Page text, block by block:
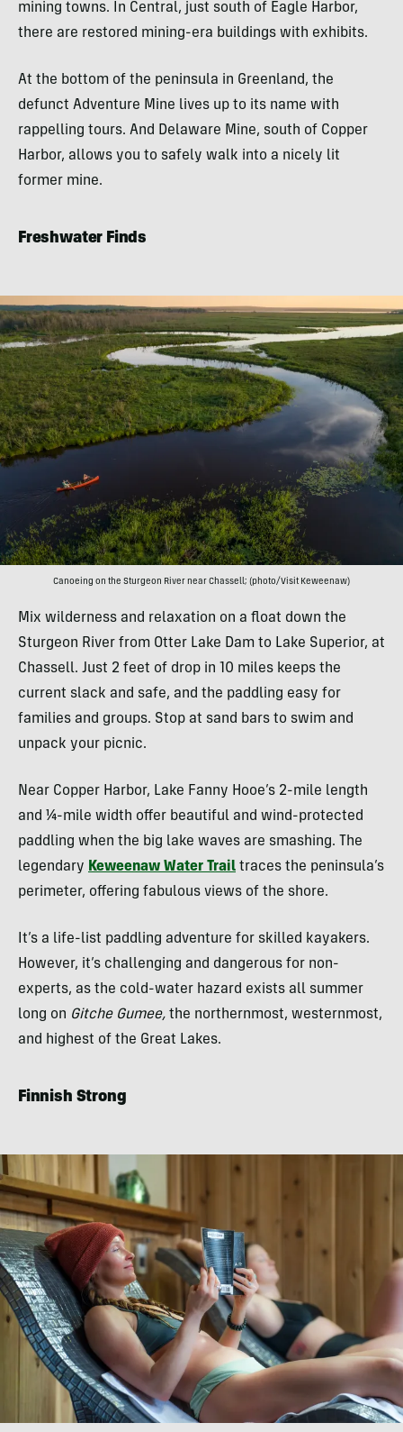
mining towns. In Central, just south of Eagle Harbor,
there are restored mining-era buildings with exhibits.
At the bottom of the peninsula in Greenland, the
defunct Adventure Mine lives up to its name with
rappelling tours. And Delaware Mine, south of Copper
Harbor, allows you to safely walk into a nicely lit
former mine.
Freshwater Finds
Canoeing on the Sturgeon River near Chassell; (photo/Visit Keweenaw)
Mix wilderness and relaxation on a float down the
Sturgeon River from Otter Lake Dam to Lake Superior, at
Chassell. Just 2 feet of drop in 10 miles keeps the
current slack and safe, and the paddling easy for
families and groups. Stop at sand bars to swim and
unpack your picnic.
Near Copper Harbor, Lake Fanny Hooe’s 2-mile length
and ¼-mile width offer beautiful and wind-protected
paddling when the big lake waves are smashing. The
legendary Keweenaw Water Trail traces the peninsula’s
perimeter, offering fabulous views of the shore.
It’s a life-list paddling adventure for skilled kayakers.
However, it’s challenging and dangerous for non-
experts, as the cold-water hazard exists all summer
long on Gitche Gumee, the northernmost, westernmost,
and highest of the Great Lakes.
Finnish Strong